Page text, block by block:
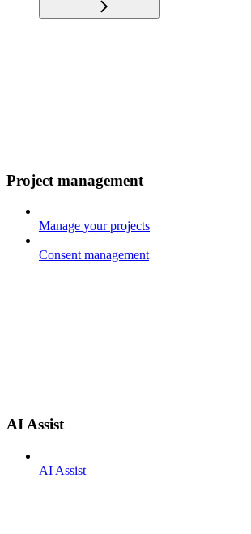
Project management
Manage your projects
Consent management
AI Assist
AI Assist